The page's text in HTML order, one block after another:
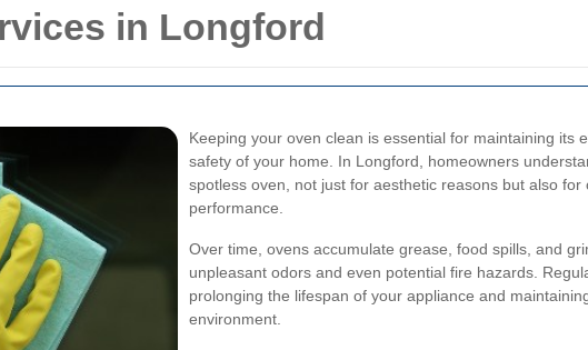
in Longford
Keeping your oven clean is essential for maintaining its
safety of your home. In Longford, homeowners
spotless oven, not just for aesthetic reasons but also for
performance.
Over time, ovens accumulate grease, food spills, and
unpleasant odors and even potential fire hazards.
prolonging the lifespan of your appliance and
environment.